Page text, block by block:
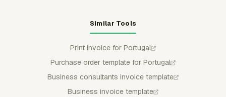
Similar Tools
Print invoice for Portugal
Purchase order template for Portugal
Business consultants invoice template
Business invoice template